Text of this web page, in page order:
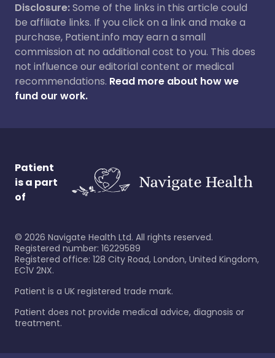
Disclosure:Some of the links in this article could
be affiliate links. If you click on a link and make a
purchase, Patient.info may earn a small
commission at no additional cost to you. This does
not influence our editorial content or medical
recommendations. Read more about how we
fund our work.
Patient
is a part
of
© 2026 Navigate Health Ltd. All rights reserved.
Registered number: 16229589
Registered office: 128 City Road, London, United Kingdom,
EC1V 2NX.
Patient is a UK registered trade mark.
Patient does not provide medical advice, diagnosis or
treatment.